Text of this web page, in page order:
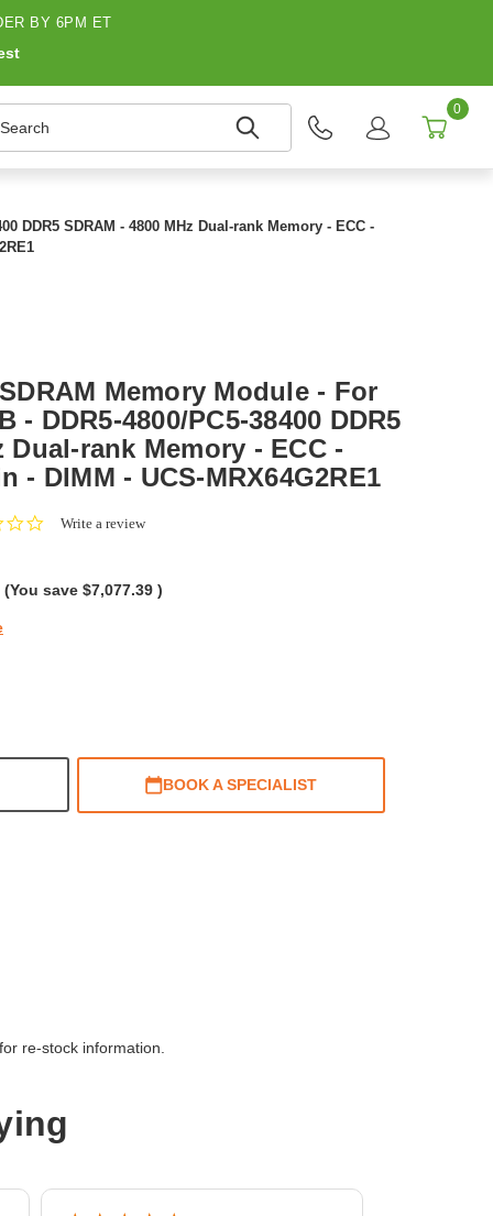
BY 6PM ET
0
DDR5 SDRAM - 4800 MHz Dual-rank Memory - ECC -
Memory Module - For
- DDR5-4800/PC5-38400 DDR5
Dual-rank Memory - ECC -
- DIMM - UCS-MRX64G2RE1
0.0Write a review
(You save $7,077.39 )
BOOK A SPECIALIST
re-stock information.